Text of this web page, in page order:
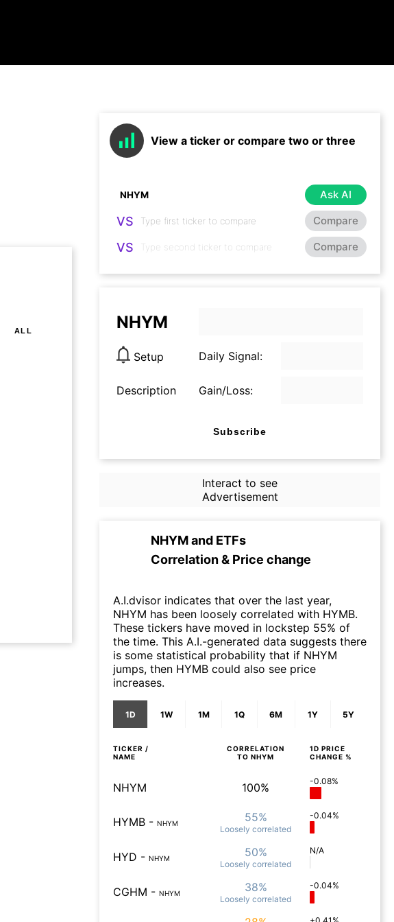
ALL
View a ticker or compare two or three
Ask AI
VS Compare
VS Compare
NHYM
Setup Daily Signal:
Description Gain/Loss:
Subscribe
Interact to see
Advertisement
NHYMand ETFs
Correlation & Price change
A.I.dvisor indicates that over the last year,
NHYM has been loosely correlated with HYMB.
These tickers have moved in lockstep 55% of
the time. This A.I.-generated data suggests there
is some statistical probability that if NHYM
jumps, then HYMB could also see price
increases.
1D 1W 1M 1Q 6M 1Y 5Y
TICKER /
NAME
CORRELATION
TO NHYM
1D PRICE
CHANGE %
NHYM 100% -0.08%
HYMB - NHYM 55%
Loosely correlated
-0.04%
HYD - NHYM 50%
Loosely correlated
N/A
CGHM - NHYM 38%
Loosely correlated
-0.04%